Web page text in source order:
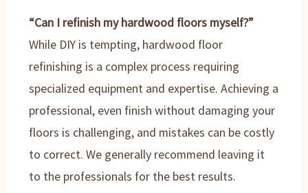
“Can I refinish my hardwood floors myself?”
While DIY is tempting, hardwood floor
refinishing is a complex process requiring
specialized equipment and expertise. Achieving a
professional, even finish without damaging your
floors is challenging, and mistakes can be costly
to correct. We generally recommend leaving it
to the professionals for the best results.